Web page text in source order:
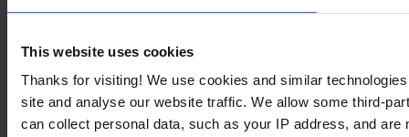
This website uses cookies
Thanks for visiting! We use cookies and similar
site and analyse our website traffic. We allow some third-
can collect personal data, such as your IP address, and